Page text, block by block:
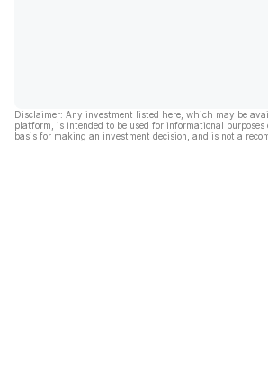
Disclaimer: Any investment listed here, which may be
platform, is intended to be used for informational
basis for making an investment decision, and is not a